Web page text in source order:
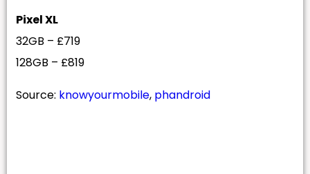
Pixel XL
32GB – £719
128GB – £819
Source: knowyourmobile, phandroid